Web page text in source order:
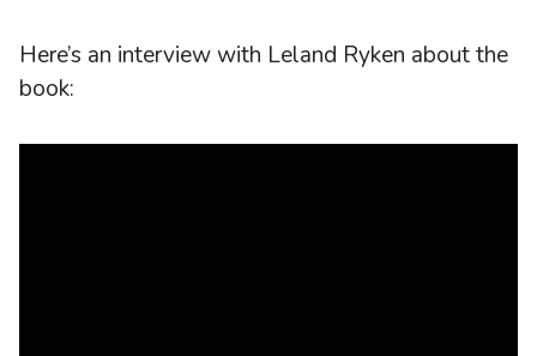
Here’s an interview with Leland Ryken about the
book: